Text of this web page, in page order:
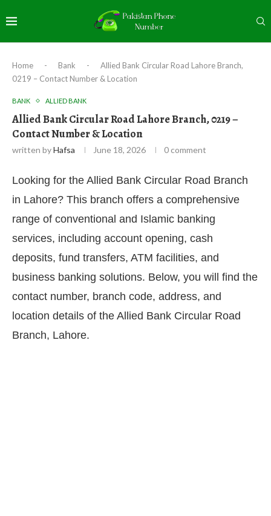
Home - Bank -
Allied Bank Circular Road Lahore Branch,
0219 – Contact Number & Location
BANK ALLIED BANK
Allied Bank Circular Road Lahore Branch, 0219 –
Contact Number & Location
written byHafsa June 18, 2026 0 comment
Looking for the Allied Bank Circular Road Branch
in Lahore? This branch offers a comprehensive
range of conventional and Islamic banking
services, including account opening, cash
deposits, fund transfers, ATM facilities, and
business banking solutions. Below, you will find the
contact number, branch code, address, and
location details of the Allied Bank Circular Road
Branch, Lahore.